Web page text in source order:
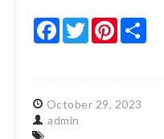
Facebook
TwitterPinterest
October 29, 2023
admin